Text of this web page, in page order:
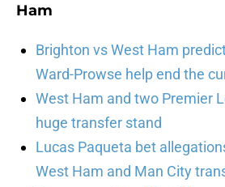
Ham
Brighton vs West Ham
Ward-Prowse help end the
West Ham and two Premier
huge transfer stand
Lucas Paqueta bet
West Ham and Man City